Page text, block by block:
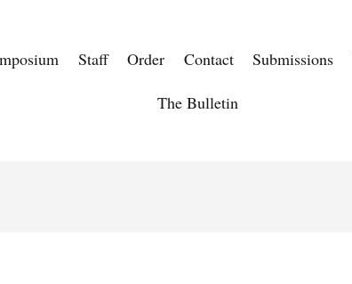
Staff Order Contact Submissions
The Bulletin